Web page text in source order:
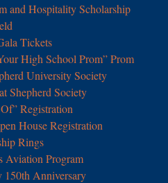
and Hospitality Scholarship
Tickets
High School Prom” Prom
University Society
Shepherd Society
Registration
House Registration
Rings
Aviation Program
150th Anniversary